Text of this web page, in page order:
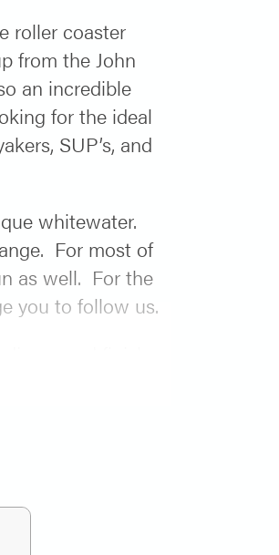
roller coaster
from the John
an incredible
for the ideal
SUP’s, and
whitewater.
For most of
as well. For the
you to follow us.
kayak, swim